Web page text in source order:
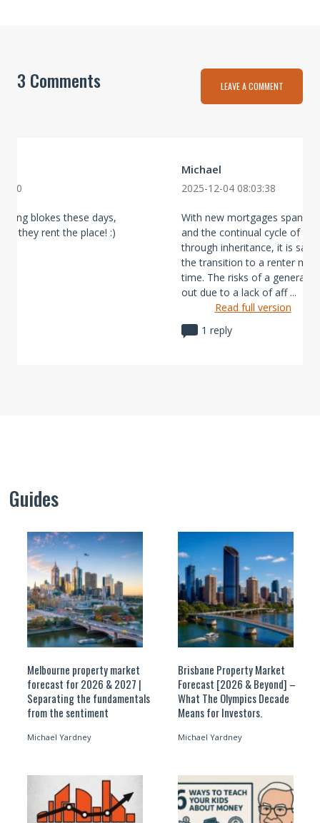
3 Comments LEAVE A COMMENT
blokes these days,
they rent the place! :)
Michael
2025-12-04 08:03:38
With new mortgages
and the continual cycle of
through inheritance, it is
the transition to a renter
time. The risks of a
out due to a lack of aff ...
Read full version
1 reply
Guides
Melbourne property market
forecast for 2026 & 2027 |
Separating the fundamentals
from the sentiment
Michael Yardney
Brisbane Property Market
Forecast [2026 & Beyond] –
What The Olympics Decade
Means for Investors.
Michael Yardney